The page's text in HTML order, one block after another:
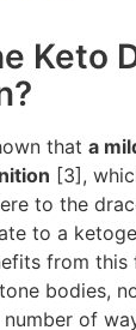
Keto
that a
[3],
to the
to a
from this
bodies,
of